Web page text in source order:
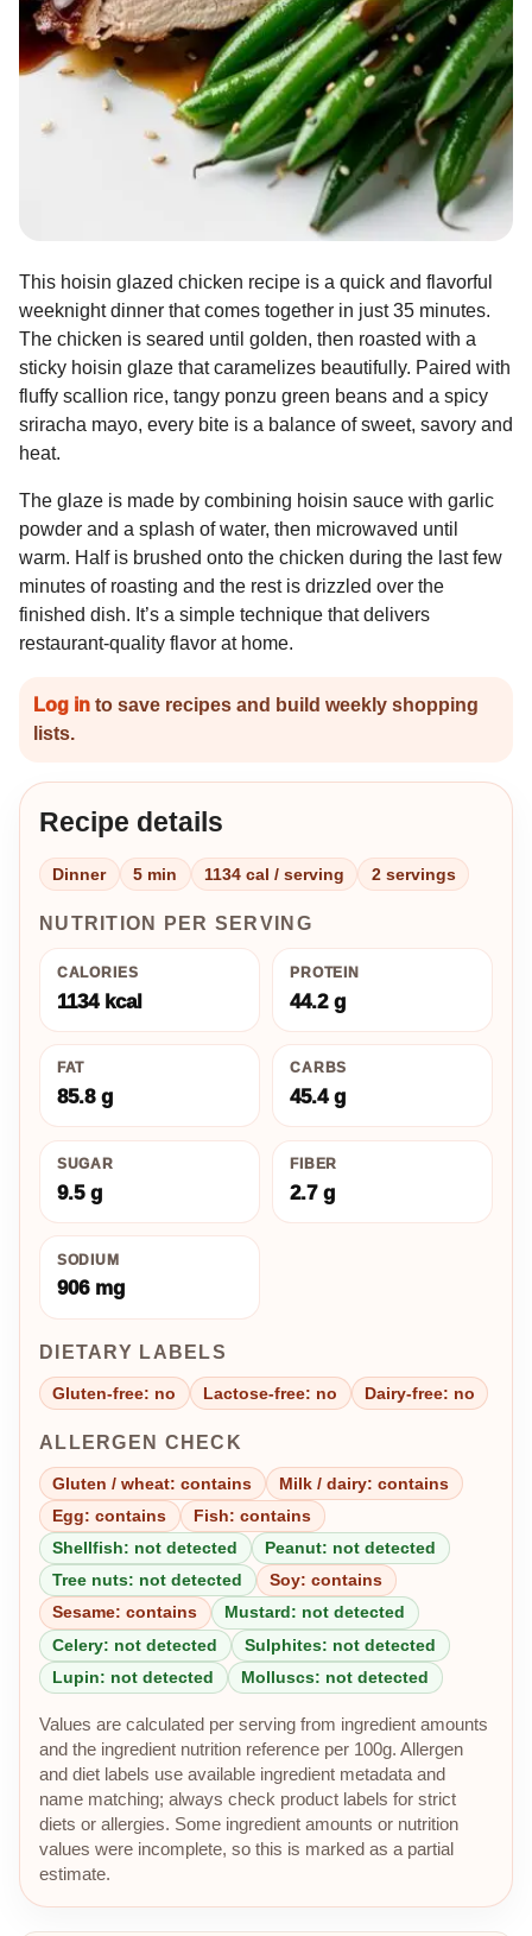
This hoisin glazed chicken recipe is a quick and flavorful
weeknight dinner that comes together in just 35 minutes.
The chicken is seared until golden, then roasted with a
sticky hoisin glaze that caramelizes beautifully. Paired with
fluffy scallion rice, tangy ponzu green beans and a spicy
sriracha mayo, every bite is a balance of sweet, savory and
heat.
The glaze is made by combining hoisin sauce with garlic
powder and a splash of water, then microwaved until
warm. Half is brushed onto the chicken during the last few
minutes of roasting and the rest is drizzled over the
finished dish. It’s a simple technique that delivers
restaurant-quality flavor at home.
Log in to save recipes and build weekly shopping
lists.
Recipe details
Dinner 5 min 1134 cal / serving 2 servings
NUTRITION PER SERVING
CALORIES
1134 kcal
PROTEIN
44.2 g
FAT
85.8 g
CARBS
45.4 g
SUGAR
9.5 g
FIBER
2.7 g
SODIUM
906 mg
DIETARY LABELS
Gluten-free: no Lactose-free: no Dairy-free: no
ALLERGEN CHECK
Gluten / wheat: contains
Milk / dairy: contains
Egg: contains
Fish: contains
Shellfish: not detected
Peanut: not detected
Tree nuts: not detected
Soy: contains
Sesame: contains
Mustard: not detected
Celery: not detected
Sulphites: not detected
Lupin: not detected
Molluscs: not detected
Values are calculated per serving from ingredient amounts
and the ingredient nutrition reference per 100g. Allergen
and diet labels use available ingredient metadata and
name matching; always check product labels for strict
diets or allergies. Some ingredient amounts or nutrition
values were incomplete, so this is marked as a partial
estimate.